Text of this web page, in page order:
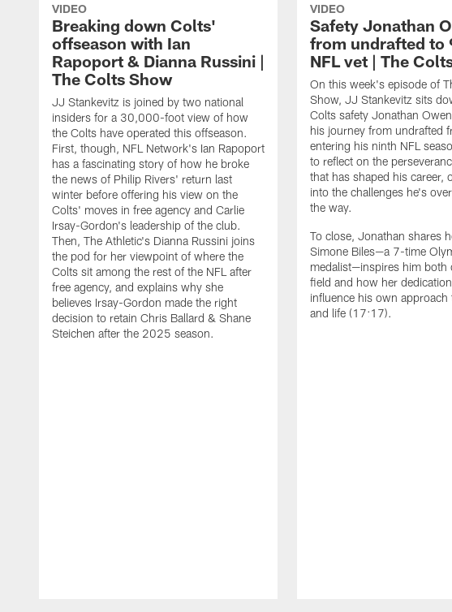
VIDEO
Breaking down Colts'
offseason with Ian
Rapoport & Dianna Russini |
The Colts Show
JJ Stankevitz is joined by two national
insiders for a 30,000-foot view of how
the Colts have operated this offseason.
First, though, NFL Network's Ian Rapoport
has a fascinating story of how he broke
the news of Philip Rivers' return last
winter before offering his view on the
Colts' moves in free agency and Carlie
Irsay-Gordon's leadership of the club.
Then, The Athletic's Dianna Russini joins
the pod for her viewpoint of where the
Colts sit among the rest of the NFL after
free agency, and explains why she
believes Irsay-Gordon made the right
decision to retain Chris Ballard & Shane
Steichen after the 2025 season.
VIDEO
Safety Jonathan
from undrafted to
NFL vet | The
On this week's episode of
Show, JJ Stankevitz sits
Colts safety Jonathan
his journey from undrafted
entering his ninth NFL
to reflect on the
that has shaped his career,
into the challenges he's
the way.
To close, Jonathan shares
Simone Biles—a 7-time
medalist—inspires him both
field and how her
influence his own approach
and life (17:17).